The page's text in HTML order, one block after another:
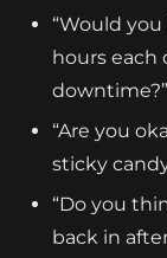
“Would
hours
downtime?”
“Are you
sticky
“Do you
back in